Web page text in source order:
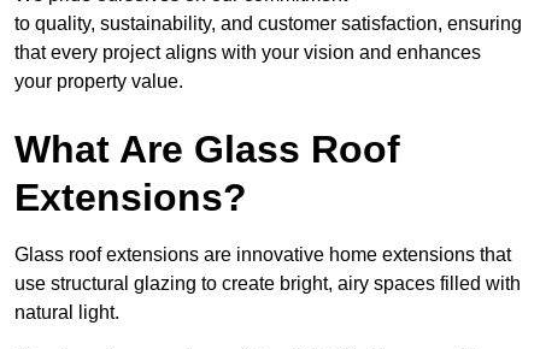
to quality, sustainability, and customer satisfaction, ensuring
that every project aligns with your vision and enhances
your property value.
What Are Glass Roof
Extensions?
Glass roof extensions are innovative home extensions that
use structural glazing to create bright, airy spaces filled with
natural light.